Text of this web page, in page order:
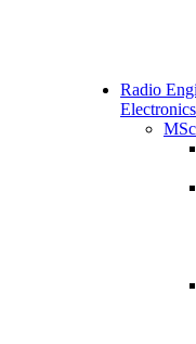
Radio
Electronics
MSc